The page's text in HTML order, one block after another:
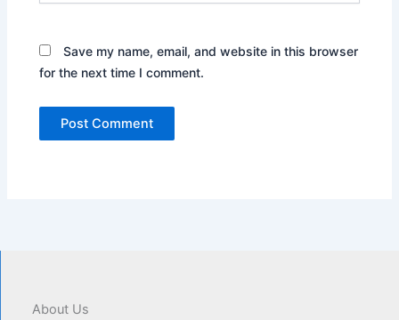
Save my name, email, and website in this browser
for the next time I comment.
About Us